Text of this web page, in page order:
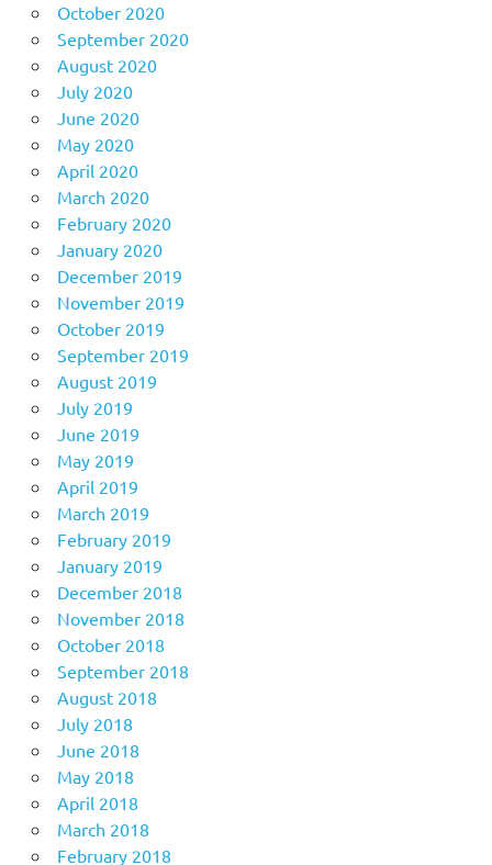
October 2020
September 2020
August 2020
July 2020
June 2020
May 2020
April 2020
March 2020
February 2020
January 2020
December 2019
November 2019
October 2019
September 2019
August 2019
July 2019
June 2019
May 2019
April 2019
March 2019
February 2019
January 2019
December 2018
November 2018
October 2018
September 2018
August 2018
July 2018
June 2018
May 2018
April 2018
March 2018
February 2018